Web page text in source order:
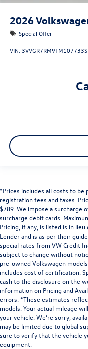
2026
Special Offer
VIN:3VVGR7RM9TM107733
*Prices includes all costs to be
registration fees and taxes.
$789. We impose a surcharge
surcharge debit cards.
Pricing, if any, is listed is in
Lender and is as per their
special rates from VW Credit
subject to change without
pre-owned Volkswagen
includes cost of certification.
cash to the disclosure on the
information on Pricing and
errors. *These estimates
models. Your actual mileage
your vehicle. We’re sorry,
may be limited due to global
sure to verify that the vehicle
equipment.